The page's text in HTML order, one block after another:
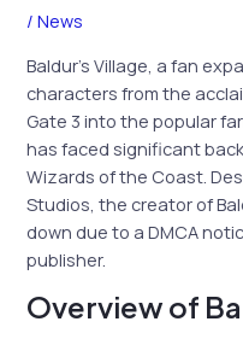
/News
Baldur’s Village, a fan
characters from the
Gate 3 into the popular
has faced significant
Wizards of the Coast.
Studios, the creator of
down due to a DMCA
publisher.
Overview of